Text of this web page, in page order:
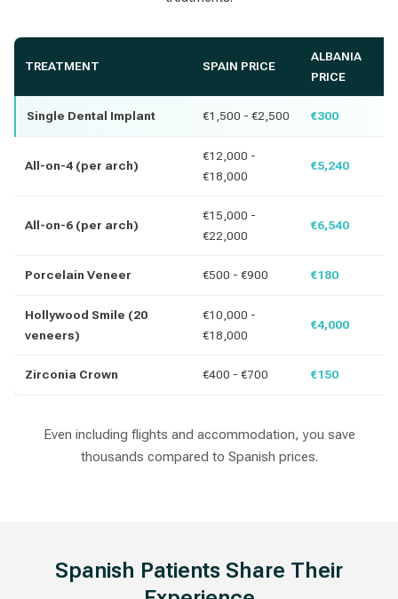
TREATMENT SPAIN PRICE
ALBANIA
PRICE
Single Dental Implant €1,500 - €2,500 €300
All-on-4 (per arch)
€12,000 -
€18,000
€5,240
All-on-6 (per arch)
€15,000 -
€22,000
€6,540
Porcelain Veneer €500 - €900 €180
Hollywood Smile (20
veneers)
€10,000 -
€18,000
€4,000
Zirconia Crown €400 - €700 €150
Even including flights and accommodation, you save
thousands compared to Spanish prices.
Spanish Patients Share Their